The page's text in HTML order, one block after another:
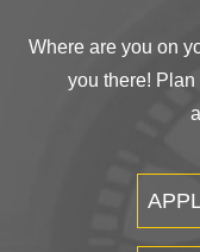
Where are you on
you there!